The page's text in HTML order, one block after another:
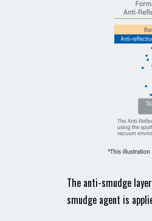
The anti-smudge
smudge agent is